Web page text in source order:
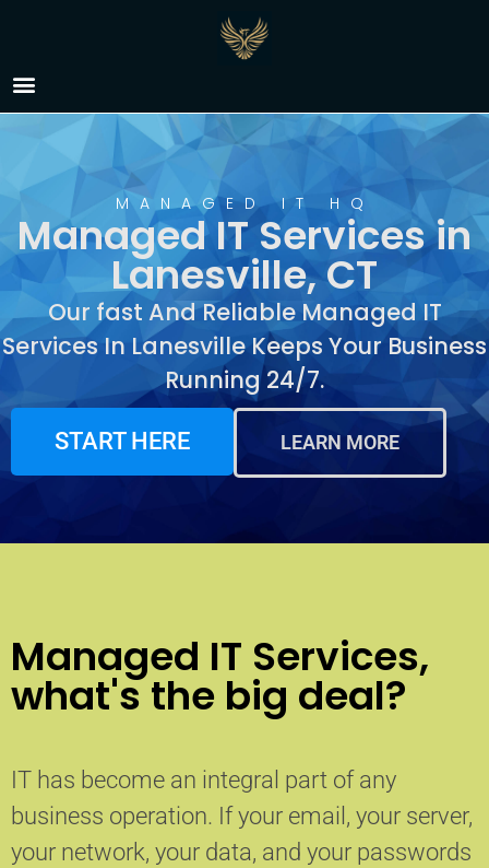
Managed IT Services in
Lanesville, CT
MANAGED IT HQ
Managed IT Services in
Lanesville, CT
Our fast And Reliable Managed IT
Services In Lanesville Keeps Your Business
Running 24/7.
START HERE LEARN MORE
Managed IT Services,
what's the big deal?
IT has become an integral part of any
business operation. If your email, your server,
your network, your data, and your passwords